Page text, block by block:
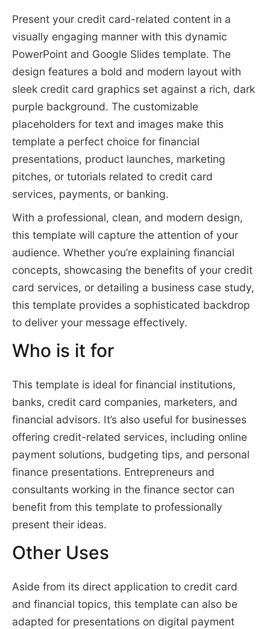
Present your credit card-related content in a
visually engaging manner with this dynamic
PowerPoint and Google Slides template. The
design features a bold and modern layout with
sleek credit card graphics set against a rich, dark
purple background. The customizable
placeholders for text and images make this
template a perfect choice for financial
presentations, product launches, marketing
pitches, or tutorials related to credit card
services, payments, or banking.
With a professional, clean, and modern design,
this template will capture the attention of your
audience. Whether you’re explaining financial
concepts, showcasing the benefits of your credit
card services, or detailing a business case study,
this template provides a sophisticated backdrop
to deliver your message effectively.
Who is it for
This template is ideal for financial institutions,
banks, credit card companies, marketers, and
financial advisors. It’s also useful for businesses
offering credit-related services, including online
payment solutions, budgeting tips, and personal
finance presentations. Entrepreneurs and
consultants working in the finance sector can
benefit from this template to professionally
present their ideas.
Other Uses
Aside from its direct application to credit card
and financial topics, this template can also be
adapted for presentations on digital payment